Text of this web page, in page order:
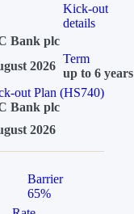
Kick-out
details
Bank plc
2026
Term
up to 6 years
out Plan (HS740)
Bank plc
2026
Barrier
65%